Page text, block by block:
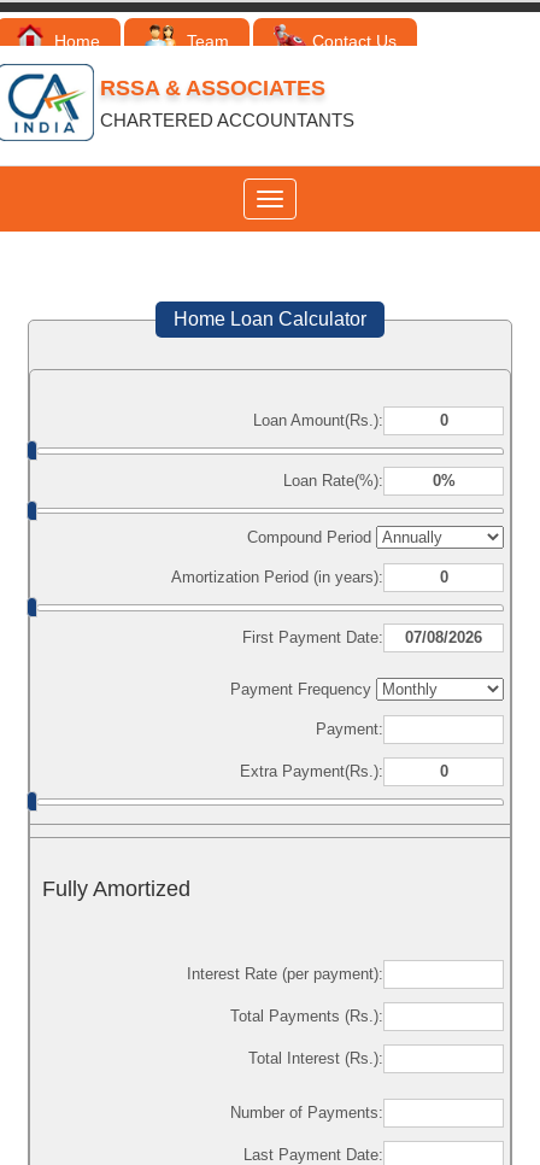
Home Team Contact Us
RSSA & ASSOCIATES
CHARTERED ACCOUNTANTS
Toggle
navigation
Home Loan Calculator
Loan Amount(Rs.):
Loan Rate(%):
Compound Period
Amortization Period (in years):
First Payment Date:
Payment Frequency
Payment:
Extra Payment(Rs.):
Fully Amortized
Interest Rate (per payment):
Total Payments (Rs.):
Total Interest (Rs.):
Number of Payments:
Last Payment Date: